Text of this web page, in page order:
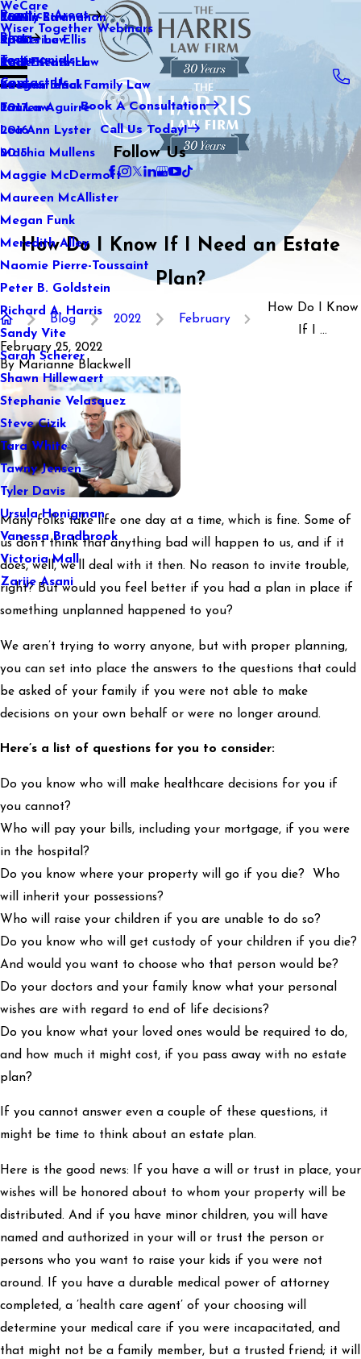
WeCare
Wiser Together Webinars
Kaitlin Stranahan
Katherine Ellis
Katie Kendrick
Keegan Black
Lauren Aguirre
Lea Ann Lyster
Machia Mullens
Maggie McDermott
Maureen McAllister
Megan Funk
Meredith Alley
Naomie Pierre-Toussaint
Peter B. Goldstein
Richard A. Harris
Sandy Vite
Sarah Scherer
Shawn Hillewaert
Stephanie Velasquez
Steve Cizik
Tara White
Tawny Jensen
Tyler Davis
Ursula Honigman
Vanessa Bradbrook
Victoria Mall
Zarije Asani
Practice Areas
Family Law
Sports Law
Real Estate Law
International Family Law
Tax Law
Blog
2021
2020
2019
2018
2017
2016
2015
Testimonials
Contact Us
Book A Consultation
Call Us Today!
Follow Us
How Do I Know If I Need an Estate
Plan?
Blog 2022 February
How Do I Know
If I ...
February 25, 2022
By Marianne Blackwell
Many folks take life one day at a time, which is fine. Some of
us don’t think that anything bad will happen to us, and if it
does, well, we’ll deal with it then. No reason to invite trouble,
right? But would you feel better if you had a plan in place if
something unplanned happened to you?
We aren’t trying to worry anyone, but with proper planning,
you can set into place the answers to the questions that could
be asked of your family if you were not able to make
decisions on your own behalf or were no longer around.
Here’s a list of questions for you to consider:
Do you know who will make healthcare decisions for you if
you cannot?
Who will pay your bills, including your mortgage, if you were
in the hospital?
Do you know where your property will go if you die? Who
will inherit your possessions?
Who will raise your children if you are unable to do so?
Do you know who will get custody of your children if you die?
And would you want to choose who that person would be?
Do your doctors and your family know what your personal
wishes are with regard to end of life decisions?
Do you know what your loved ones would be required to do,
and how much it might cost, if you pass away with no estate
plan?
If you cannot answer even a couple of these questions, it
might be time to think about an estate plan.
Here is the good news: If you have a will or trust in place, your
wishes will be honored about to whom your property will be
distributed. And if you have minor children, you will have
named and authorized in your will or trust the person or
persons who you want to raise your kids if you were not
around. If you have a durable medical power of attorney
completed, a ’health care agent’ of your choosing will
determine your medical care if you were incapacitated, and
that might not be a family member, but a trusted friend; it will